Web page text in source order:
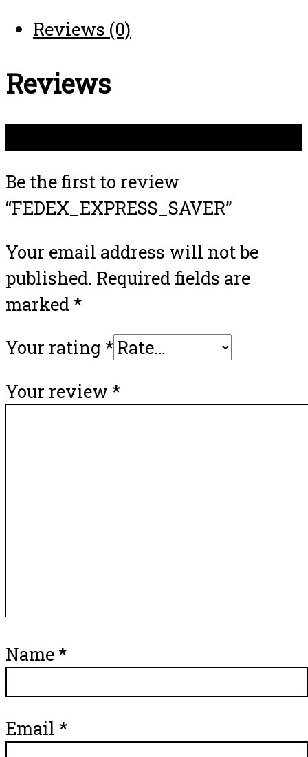
Reviews (0)
Reviews
Be the first to review
“FEDEX_EXPRESS_SAVER”
Your email address will not be
published. Required fields are
marked*
Your rating *
Your review *
Name*
Email *